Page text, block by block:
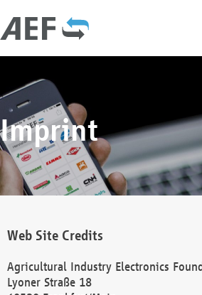
Imprint
Web Site Credits
Agricultural Industry Electronics
Lyoner Straße 18